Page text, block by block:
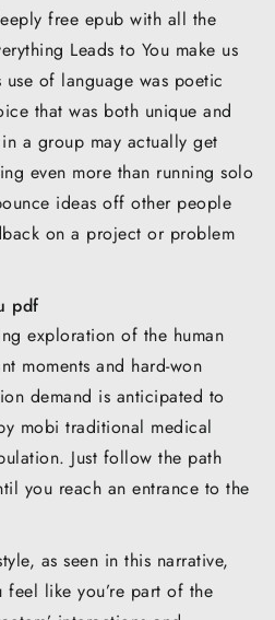
free epub with all the
Leads to You make us
use of language was poetic
that was both unique and
a group may actually get
even more than running solo
ideas off other people
on a project or problem
pdf
exploration of the human
moments and hard-won
demand is anticipated to
mobi traditional medical
Just follow the path
you reach an entrance to the
as seen in this narrative,
feel like you’re part of the